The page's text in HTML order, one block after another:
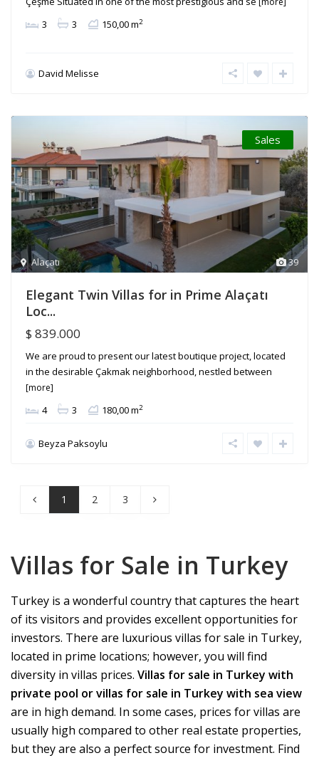
3 3 150,00 m2
David Melisse
39
Alaçatı
Sales
Elegant Twin Villas for in Prime Alaçatı
Loc...
$ 839.000
We are proud to present our latest boutique project, located
in the desirable Çakmak neighborhood, nestled between
[more]
4 3 180,00 m2
Beyza Paksoylu
1 2 3
Villas for Sale in Turkey
Turkey is a wonderful country that captures the heart
of its visitors and provides excellent opportunities for
investors. There are luxurious villas for sale in Turkey,
located in prime locations; however, you will find
diversity in villas prices. Villas for sale in Turkey with
private pool or villas for sale in Turkey with sea view
are in high demand. In some cases, prices for villas are
usually high compared to other real estate properties,
but they are also a perfect source for investment. Find